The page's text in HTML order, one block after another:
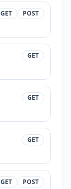
GET POST
GET
GET
GET
GET POST